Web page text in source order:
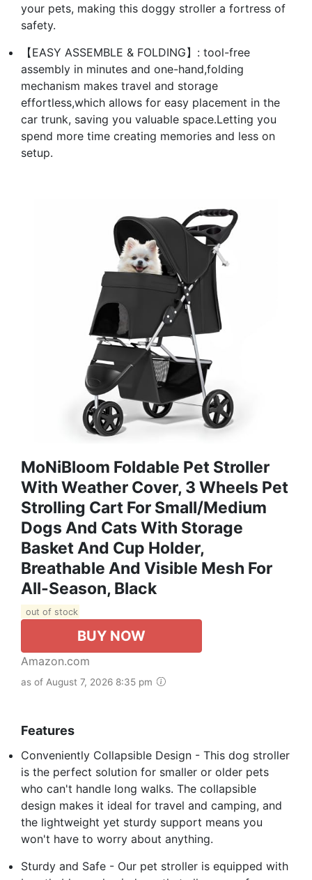
your pets, making this doggy stroller a fortress of
safety.
【EASY ASSEMBLE & FOLDING】: tool-free
assembly in minutes and one-hand,folding
mechanism makes travel and storage
effortless,which allows for easy placement in the
car trunk, saving you valuable space.Letting you
spend more time creating memories and less on
setup.
MoNiBloom Foldable Pet Stroller
With Weather Cover, 3 Wheels Pet
Strolling Cart For Small/Medium
Dogs And Cats With Storage
Basket And Cup Holder,
Breathable And Visible Mesh For
All-Season, Black
out of stock
BUY NOW
Amazon.com
as of August 7, 2026 8:35 pm
Features
Conveniently Collapsible Design - This dog stroller
is the perfect solution for smaller or older pets
who can't handle long walks. The collapsible
design makes it ideal for travel and camping, and
the lightweight yet sturdy support means you
won't have to worry about anything.
Sturdy and Safe - Our pet stroller is equipped with